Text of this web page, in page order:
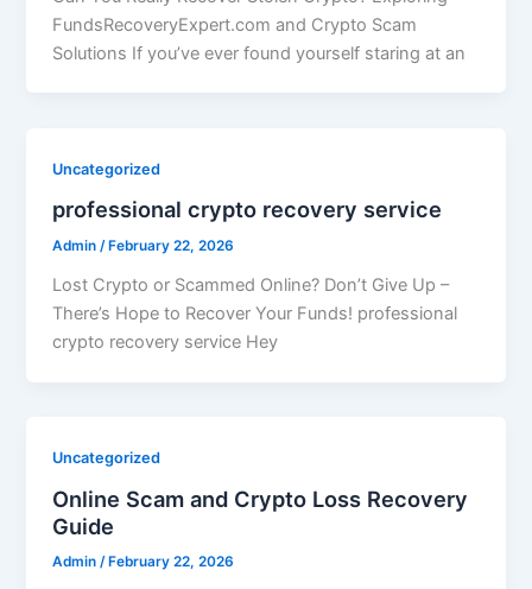
FundsRecoveryExpert.com and Crypto Scam
Solutions If you’ve ever found yourself staring at an
Uncategorized
professional crypto recovery service
Admin/ February 22, 2026
Lost Crypto or Scammed Online? Don’t Give Up –
There’s Hope to Recover Your Funds! professional
crypto recovery service Hey
Uncategorized
Online Scam and Crypto Loss Recovery
Guide
Admin/ February 22, 2026